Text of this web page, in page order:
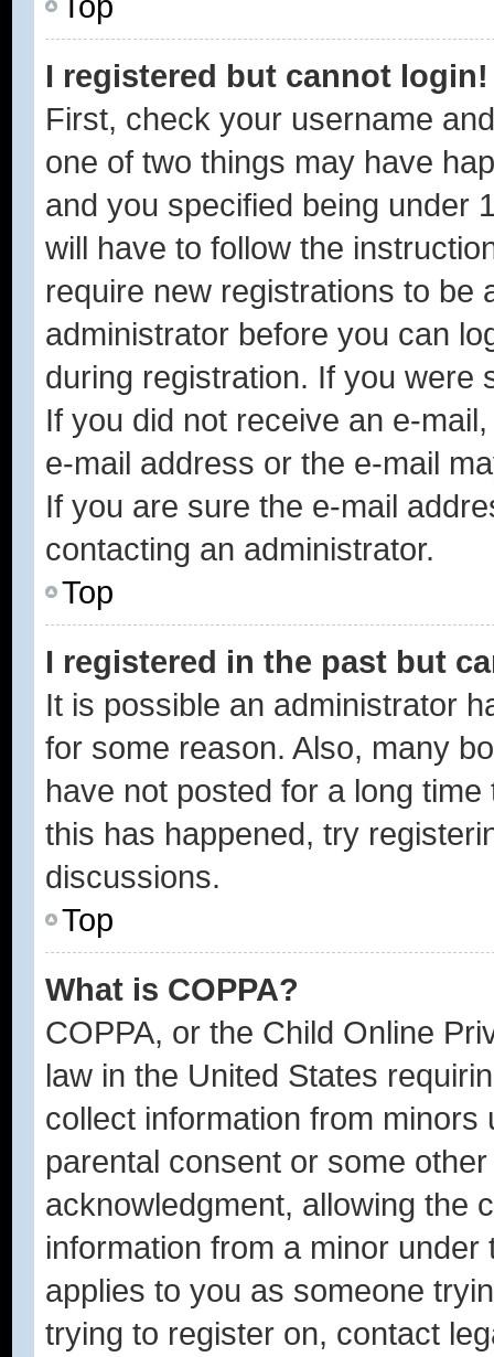
I registered but cannot login!
First, check your username
one of two things may have
and you specified being under
will have to follow the
require new registrations to be
administrator before you can
during registration. If you were
If you did not receive an e-
e-mail address or the e-mail
If you are sure the e-mail
contacting an administrator.
Top
I registered in the past but
It is possible an administrator
for some reason. Also, many
have not posted for a long
this has happened, try
discussions.
Top
What is COPPA?
COPPA, or the Child Online
law in the United States
collect information from
parental consent or some
acknowledgment, allowing the
information from a minor
applies to you as someone
trying to register on, contact